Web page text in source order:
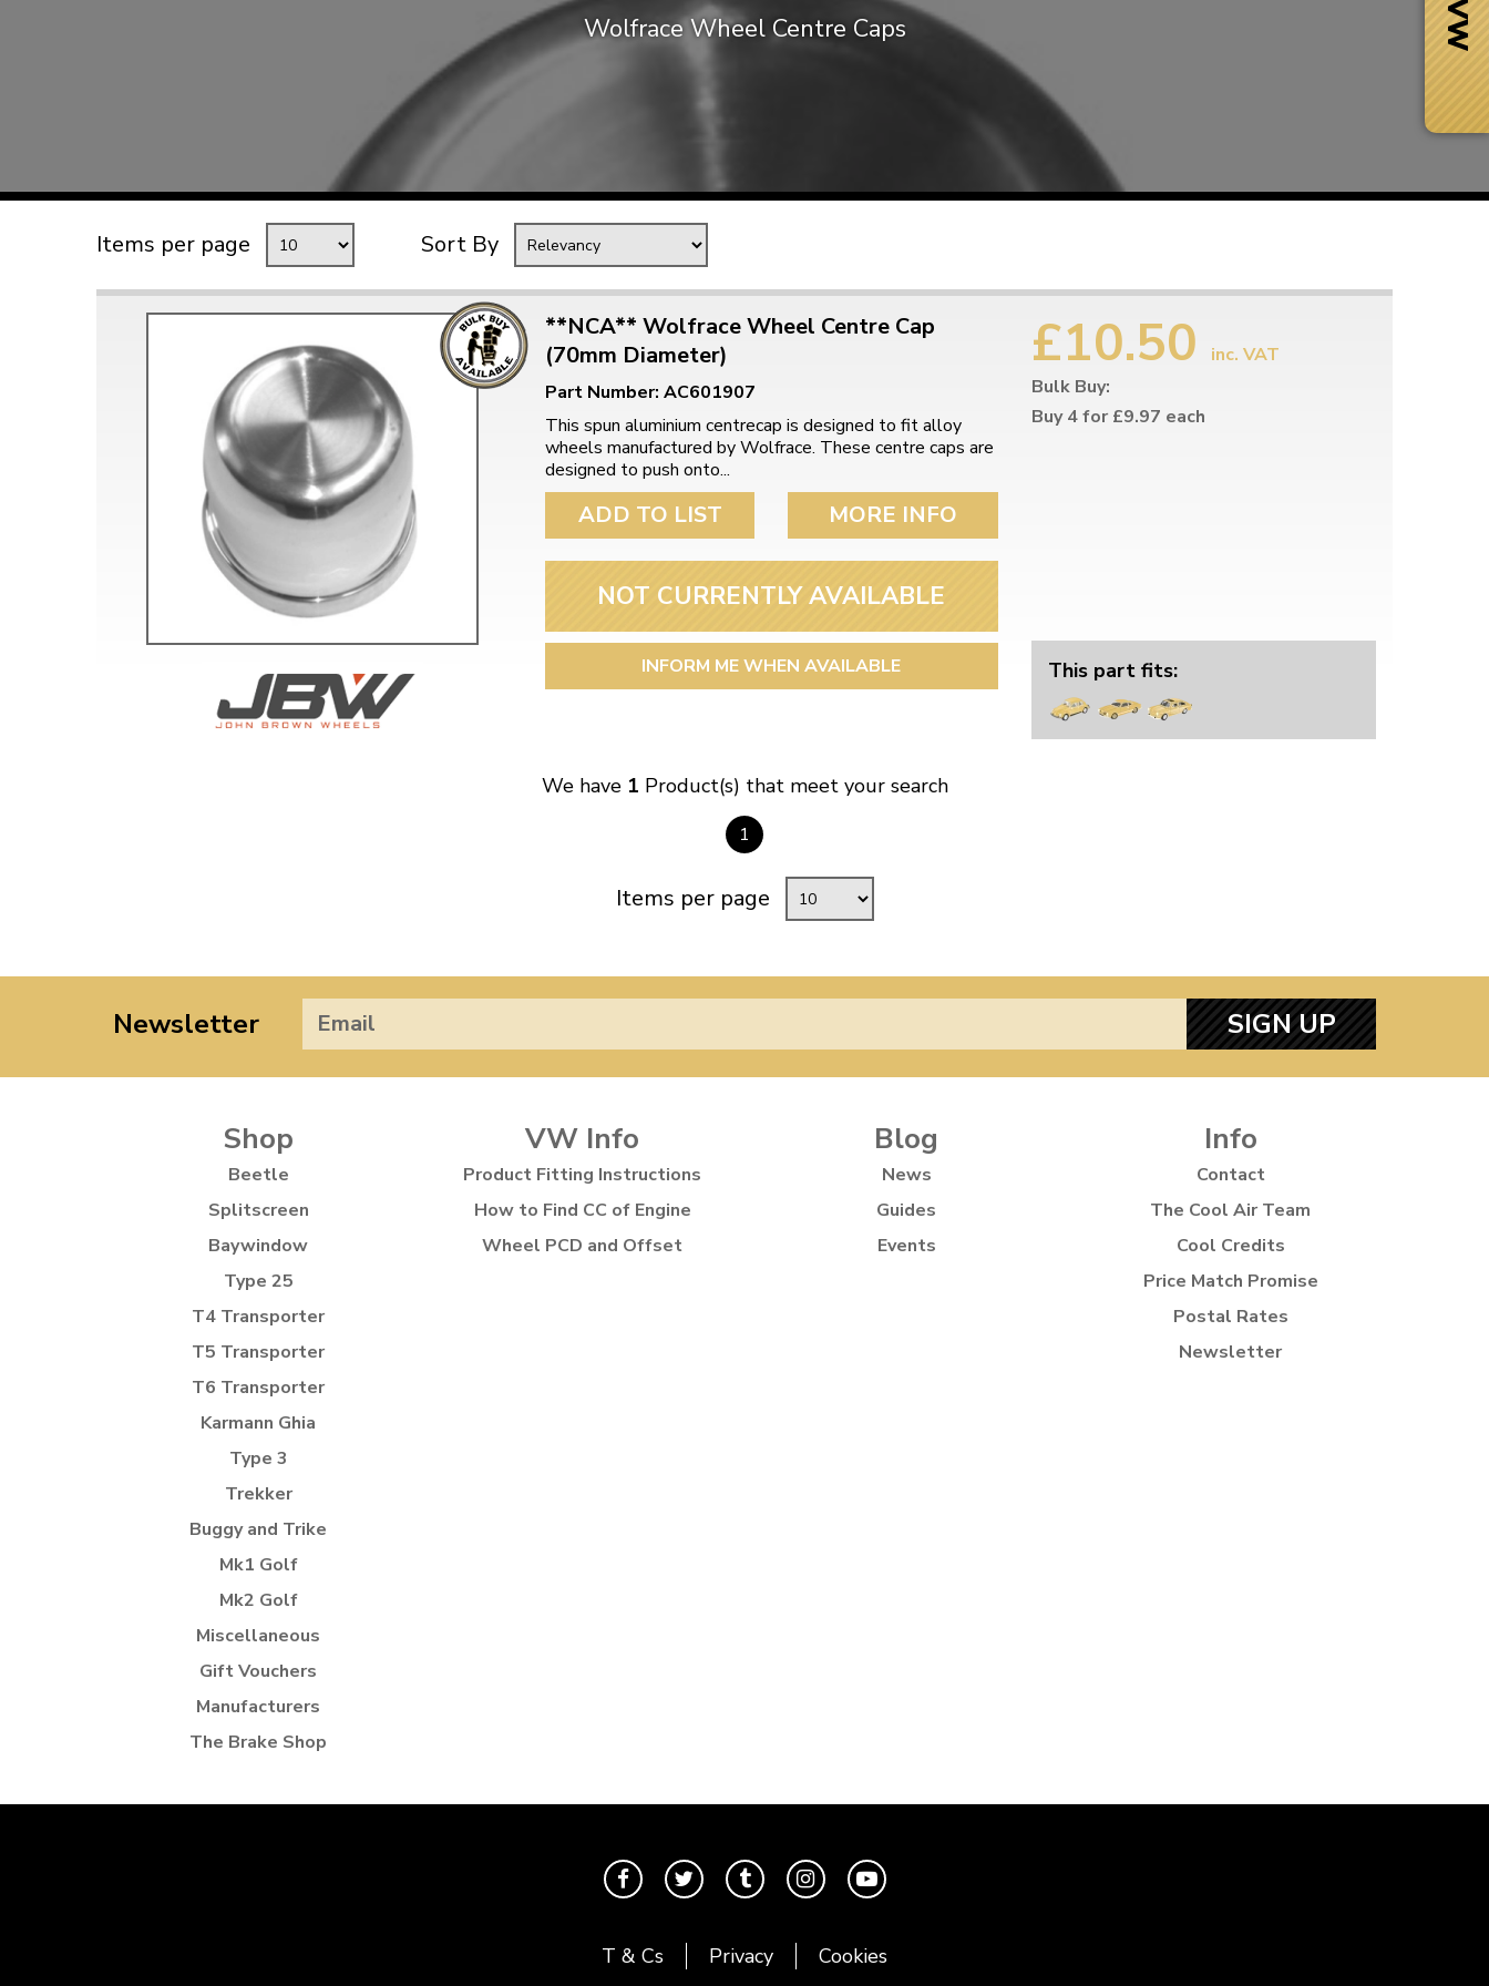
Mk1 Golf
MISCELLANEOUS
GIFT VOUCHERS
MANUFACTURERS
Price Match
Now via Live Chat
Free Shipping
When you spend over £50
Doesn’t apply to bulky items,
Just call for a return number Need it fast?
Wolfrace Wheel Centre Caps
Items per page Sort By
**NCA** Wolfrace Wheel Centre Cap
(70mm Diameter)
Part Number: AC601907
This spun aluminium centrecap is designed to fit alloy
wheels manufactured by Wolfrace. These centre caps are
designed to push onto...
ADD TO LIST MORE INFO
NOT CURRENTLY AVAILABLE
INFORM ME WHEN AVAILABLE
£10.50
inc. VAT
Bulk Buy:
Buy 4 for £9.97 each
This part fits:
We have 1 Product(s) that meet your search
1
Items per page
Newsletter SIGN UP
Shop
Beetle
Splitscreen
Baywindow
Type 25
T4 Transporter
T5 Transporter
T6 Transporter
Karmann Ghia
Type 3
Trekker
Buggy and Trike
Mk1 Golf
Mk2 Golf
Miscellaneous
Gift Vouchers
Manufacturers
The Brake Shop
VW Info
Product Fitting Instructions
How to Find CC of Engine
Wheel PCD and Offset
Blog
News
Guides
Events
Info
Contact
The Cool Air Team
Cool Credits
Price Match Promise
Postal Rates
Newsletter
T & Cs Privacy Cookies